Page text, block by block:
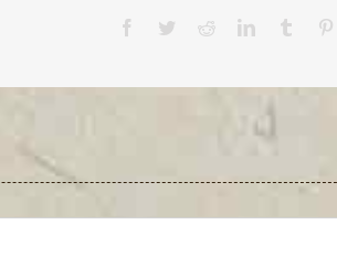
Facebook
TwitterRedditLinkedInTumblr